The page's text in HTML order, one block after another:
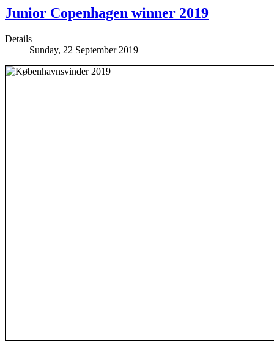
Junior Copenhagen winner 2019
Details
Sunday, 22 September 2019